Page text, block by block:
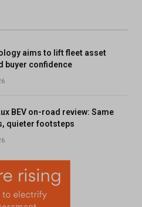
aims to lift fleet asset
buyer confidence
BEV on-road review: Same
quieter footsteps